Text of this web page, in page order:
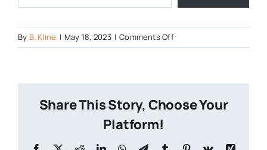
By B. Kline | May 18, 2023 | Comments Offon
Zelda-
Share This Story, Choose Your
Platform!
Facebook
X RedditLinkedInWhatsApp
TelegramTumblr Pinterest
Vk
Xing